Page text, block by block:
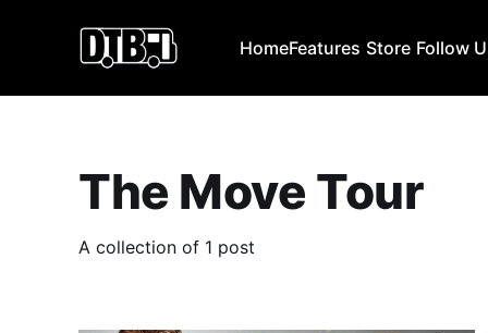
HomeFeatures Store Follow
The Move Tour
A collection of 1 post